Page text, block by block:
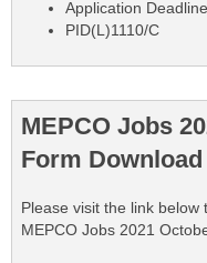
Application
PID(L)1110/C
MEPCO Jobs
Form
Please visit the link
MEPCO Jobs 2021